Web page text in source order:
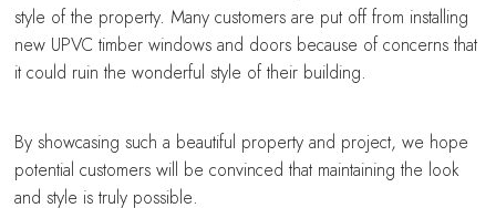
style of the property. Many customers are put off from installing
new UPVC timber windows and doors because of concerns that
it could ruin the wonderful style of their building.
By showcasing such a beautiful property and project, we hope
potential customers will be convinced that maintaining the look
and style is truly possible.